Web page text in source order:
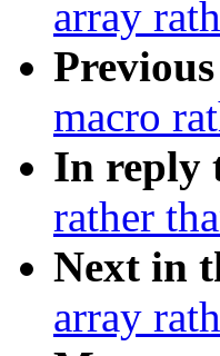
array
Previous
macro
In reply
rather
Next in
array